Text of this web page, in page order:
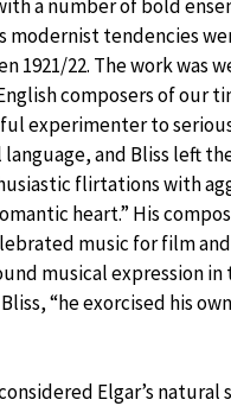
a number of bold
modernist tendencies
1921/22. The work was
composers of our
experimenter to
and Bliss left
flirtations with
heart.” His
music for film
musical expression
“he exorcised his
Elgar’s natural